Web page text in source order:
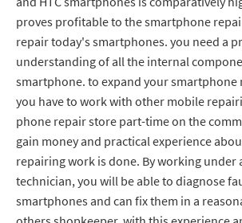
proves profitable to the smartphone
repair today's smartphones. you need a
understanding of all the internal
smartphone. to expand your smartphone
you have to work with other mobile
phone repair store part-time on the
gain money and practical experience
repairing work is done. By working under
technician, you will be able to diagnose
smartphones and can fix them in a